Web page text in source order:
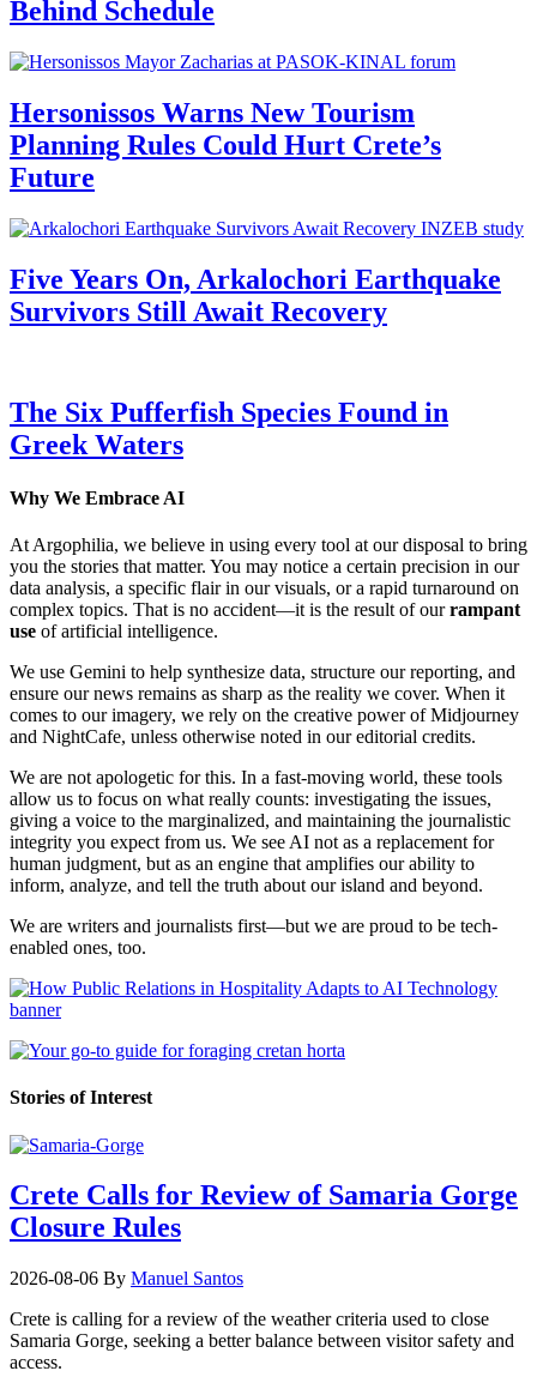
Behind Schedule
Hersonissos Warns New Tourism
Planning Rules Could Hurt Crete’s
Future
Five Years On, Arkalochori Earthquake
Survivors Still Await Recovery
The Six Pufferfish Species Found in
Greek Waters
Why We Embrace AI
At Argophilia, we believe in using every tool at our disposal to bring
you the stories that matter. You may notice a certain precision in our
data analysis, a specific flair in our visuals, or a rapid turnaround on
complex topics. That is no accident—it is the result of ourrampant
use of artificial intelligence.
We use Gemini to help synthesize data, structure our reporting, and
ensure our news remains as sharp as the reality we cover. When it
comes to our imagery, we rely on the creative power of Midjourney
and NightCafe, unless otherwise noted in our editorial credits.
We are not apologetic for this. In a fast-moving world, these tools
allow us to focus on what really counts: investigating the issues,
giving a voice to the marginalized, and maintaining the journalistic
integrity you expect from us. We see AI not as a replacement for
human judgment, but as an engine that amplifies our ability to
inform, analyze, and tell the truth about our island and beyond.
We are writers and journalists first—but we are proud to be tech-
enabled ones, too.
Stories of Interest
Crete Calls for Review of Samaria Gorge
Closure Rules
2026-08-06 By Manuel Santos
Crete is calling for a review of the weather criteria used to close
Samaria Gorge, seeking a better balance between visitor safety and
access.